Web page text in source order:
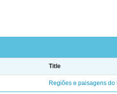
Title
Regiões e paisagens do